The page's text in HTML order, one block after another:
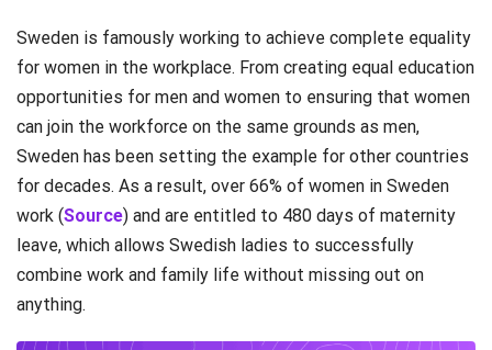
Sweden is famously working to achieve complete equality
for women in the workplace. From creating equal education
opportunities for men and women to ensuring that women
can join the workforce on the same grounds as men,
Sweden has been setting the example for other countries
for decades. As a result, over 66% of women in Sweden
work (Source) and are entitled to 480 days of maternity
leave, which allows Swedish ladies to successfully
combine work and family life without missing out on
anything.